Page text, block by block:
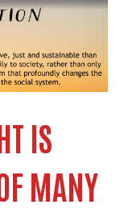
IS
MANY